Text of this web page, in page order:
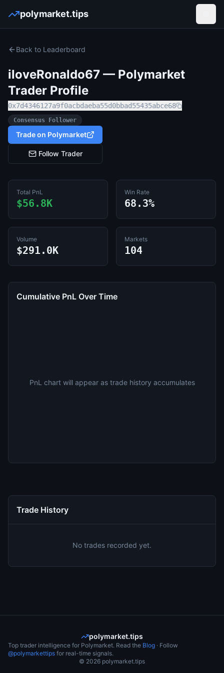
polymarket.tips
Back to Leaderboard
iloveRonaldo67 — Polymarket
Trader Profile
0x7d4346127a9f0acbdaeba55d0bbad55435abce68
Consensus Follower
Trade on Polymarket
Follow Trader
Total PnL
$56.8K
Win Rate
68.3%
Volume
$291.0K
Markets
104
Cumulative PnL Over Time
PnL chart will appear as trade history accumulates
Trade History
No trades recorded yet.
polymarket.tips
Top trader intelligence for Polymarket. Read the Blog · Follow
@polymarkettips for real-time signals.
© 2026 polymarket.tips